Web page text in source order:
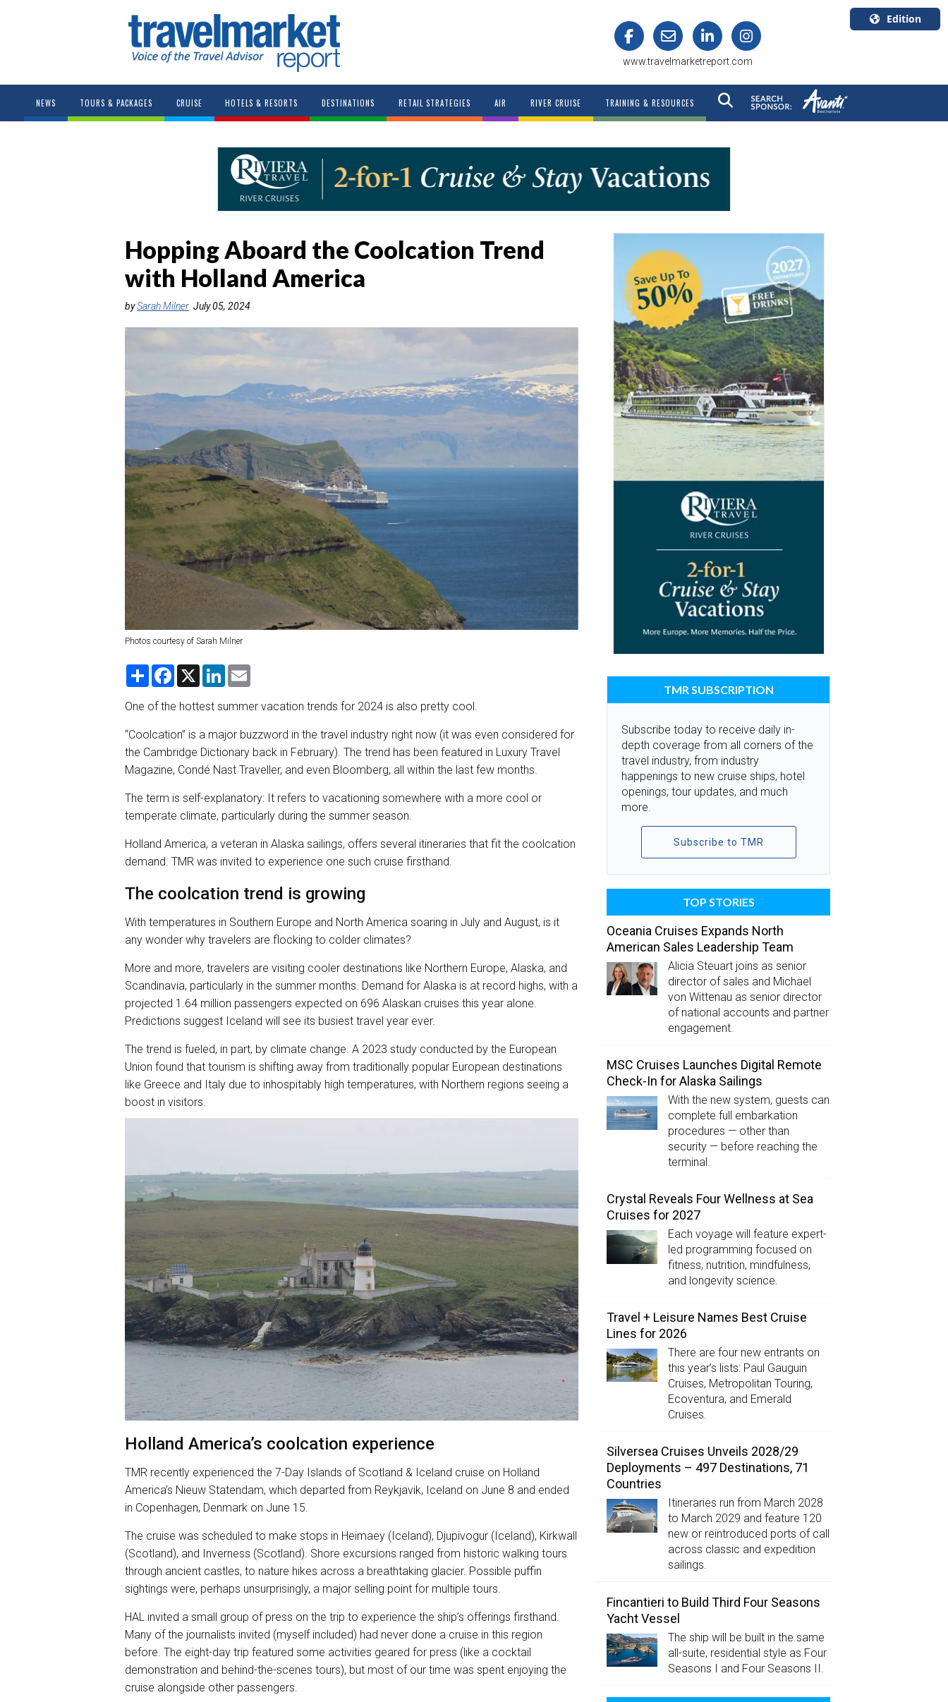
www.travelmarketreport.com
Edition
Canada
English
NEWS TOURS & PACKAGES CRUISE HOTELS & RESORTS DESTINATIONS RETAIL STRATEGIES AIR RIVER CRUISE TRAINING & RESOURCES
Hopping Aboard the Coolcation Trend
with Holland America
bySarah Milner July 05, 2024
Photos courtesy of Sarah Milner
S
r
e
F
e
b
o
k
X
L
k
e
I
n
i
l
One of the hottest summer vacation trends for 2024 is also pretty cool.
“Coolcation” is a major buzzword in the travel industry right now (it was even considered for
the Cambridge Dictionary back in February). The trend has been featured in Luxury Travel
Magazine, Condé Nast Traveller, and even Bloomberg, all within the last few months.
The term is self-explanatory: It refers to vacationing somewhere with a more cool or
temperate climate, particularly during the summer season.
Holland America, a veteran in Alaska sailings, offers several itineraries that fit the coolcation
demand. TMR was invited to experience one such cruise firsthand.
The coolcation trend is growing
With temperatures in Southern Europe and North America soaring in July and August, is it
any wonder why travelers are flocking to colder climates?
More and more, travelers are visiting cooler destinations like Northern Europe, Alaska, and
Scandinavia, particularly in the summer months. Demand for Alaska is at record highs, with a
projected 1.64 million passengers expected on 696 Alaskan cruises this year alone.
Predictions suggest Iceland will see its busiest travel year ever.
The trend is fueled, in part, by climate change. A 2023 study conducted by the European
Union found that tourism is shifting away from traditionally popular European destinations
like Greece and Italy due to inhospitably high temperatures, with Northern regions seeing a
boost in visitors.
Holland America’s coolcation experience
TMR recently experienced the 7-Day Islands of Scotland & Iceland cruise on Holland
America’s Nieuw Statendam, which departed from Reykjavik, Iceland on June 8 and ended
in Copenhagen, Denmark on June 15.
The cruise was scheduled to make stops in Heimaey (Iceland), Djupivogur (Iceland), Kirkwall
(Scotland), and Inverness (Scotland). Shore excursions ranged from historic walking tours
through ancient castles, to nature hikes across a breathtaking glacier. Possible puffin
sightings were, perhaps unsurprisingly, a major selling point for multiple tours.
HAL invited a small group of press on the trip to experience the ship’s offerings firsthand.
Many of the journalists invited (myself included) had never done a cruise in this region
before. The eight-day trip featured some activities geared for press (like a cocktail
demonstration and behind-the-scenes tours), but most of our time was spent enjoying the
cruise alongside other passengers.
TMR SUBSCRIPTION
Subscribe today to receive daily in-
depth coverage from all corners of the
travel industry, from industry
happenings to new cruise ships, hotel
openings, tour updates, and much
more.
Subscribe to TMR
TOP STORIES
Oceania Cruises Expands North
American Sales Leadership Team
Alicia Steuart joins as senior
director of sales and Michael
von Wittenau as senior director
of national accounts and partner
engagement.
MSC Cruises Launches Digital Remote
Check-In for Alaska Sailings
With the new system, guests can
complete full embarkation
procedures — other than
security — before reaching the
terminal.
Crystal Reveals Four Wellness at Sea
Cruises for 2027
Each voyage will feature expert-
led programming focused on
fitness, nutrition, mindfulness,
and longevity science.
Travel + Leisure Names Best Cruise
Lines for 2026
There are four new entrants on
this year’s lists: Paul Gauguin
Cruises, Metropolitan Touring,
Ecoventura, and Emerald
Cruises.
Silversea Cruises Unveils 2028/29
Deployments – 497 Destinations, 71
Countries
Itineraries run from March 2028
to March 2029 and feature 120
new or reintroduced ports of call
across classic and expedition
sailings.
Fincantieri to Build Third Four Seasons
Yacht Vessel
The ship will be built in the same
all-suite, residential style as Four
Seasons I and Four Seasons II.